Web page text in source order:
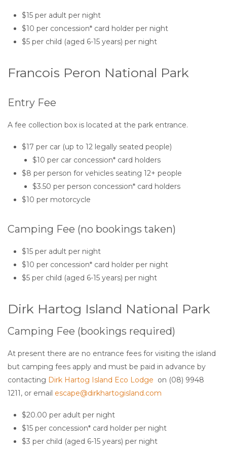
$15 per adult per night
$10 per concession* card holder per night
$5 per child (aged 6-15 years) per night
Francois Peron National Park
Entry Fee
A fee collection box is located at the park entrance.
$17 per car (up to 12 legally seated people)
$10 per car concession* card holders
$8 per person for vehicles seating 12+ people
$3.50 per person concession* card holders
$10 per motorcycle
Camping Fee (no bookings taken)
$15 per adult per night
$10 per concession* card holder per night
$5 per child (aged 6-15 years) per night
Dirk Hartog Island National Park
Camping Fee (bookings required)
At present there are no entrance fees for visiting the island
but camping fees apply and must be paid in advance by
contacting Dirk Hartog Island Eco Lodge on (08) 9948
1211, or email escape@dirkhartogisland.com
$20.00 per adult per night
$15 per concession* card holder per night
$3 per child (aged 6-15 years) per night